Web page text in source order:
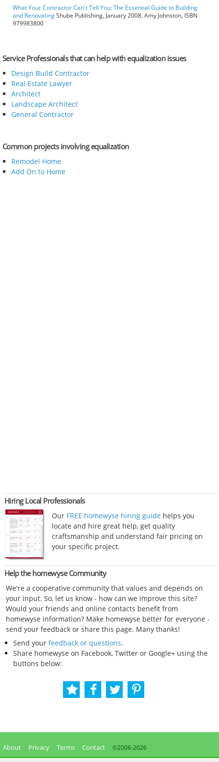
What Your Contractor Can't Tell You: The Essential Guide to Building
and RenovatingShube Publishing, January 2008, Amy Johnston, ISBN
979983800
Service Professionals that can help with equalization issues
Design Build Contractor
Real Estate Lawyer
Architect
Landscape Architect
General Contractor
Common projects involving equalization
Remodel Home
Add On to Home
Hiring Local Professionals
Our FREE homewyse hiring guide helps you
locate and hire great help, get quality
craftsmanship and understand fair pricing on
your specific project.
Help the homewyse Community
We're a cooperative community that values and depends on
your input. So, let us know - how can we improve this site?
Would your friends and online contacts benefit from
homewyse information? Make homewyse better for everyone -
send your feedback or share this page. Many thanks!
Send your feedback or questions.
Share homewyse on Facebook, Twitter or Google+ using the
buttons below:
About Privacy Terms Contact ©2006-2026